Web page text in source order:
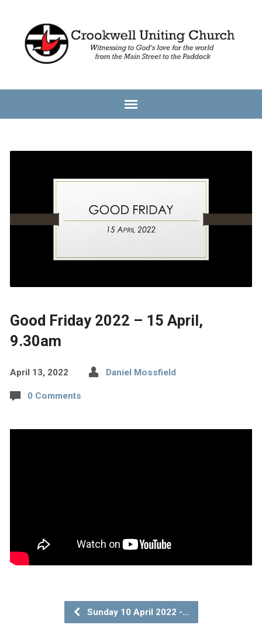
Good Friday 2022 – 15 April,
9.30am
April 13, 2022 Daniel Mossfield
0 Comments
Sunday 10 April 2022 -…